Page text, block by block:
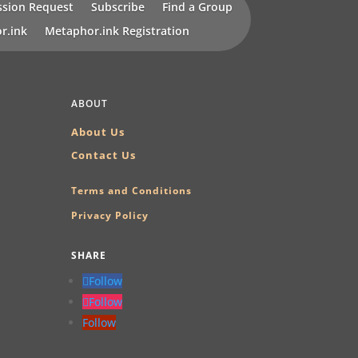
Request Subscribe
Find a Group
Metaphor.ink Registration
ABOUT
About Us
Contact Us
Terms and Conditions
Privacy Policy
SHARE
Follow
Follow
Follow